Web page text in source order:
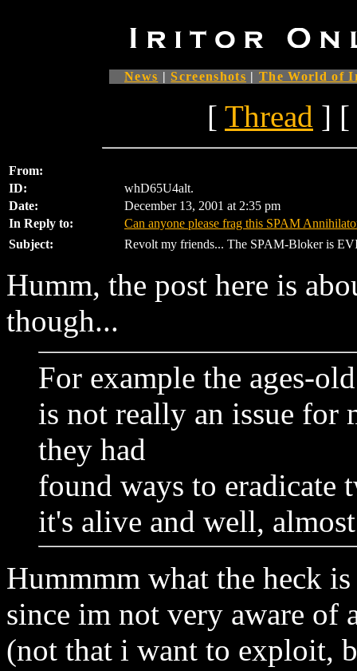
News | Screenshots |The World of
[ Thread ] [
From:
ID:
whD65U4alt.
Date:
December 13, 2001 at 2:35 pm
In Reply to:
Can anyone please frag this SPAM
Subject:
Revolt my friends... The SPAM-Bloker is
Humm, the post here is
though...
For example the ages-
is not really an issue
they had
found ways to
it's alive and well,
Hummmm what the heck
since im not very aware
(not that i want to exploit,